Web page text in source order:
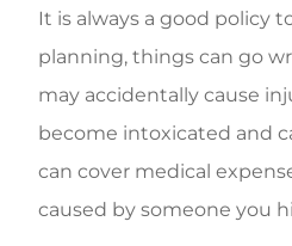
It is always a good policy
planning, things can go
may accidentally cause
become intoxicated and
can cover medical
caused by someone you